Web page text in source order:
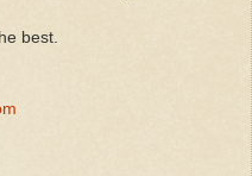
best.